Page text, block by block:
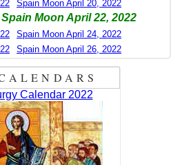
Spain Moon April 20, 2022
Spain Moon April 22, 2022
Spain Moon April 24, 2022
Spain Moon April 26, 2022
Calendar 2022